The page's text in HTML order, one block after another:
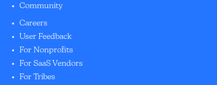
Community
Careers
User Feedback
For Nonprofits
For SaaS Vendors
For Tribes